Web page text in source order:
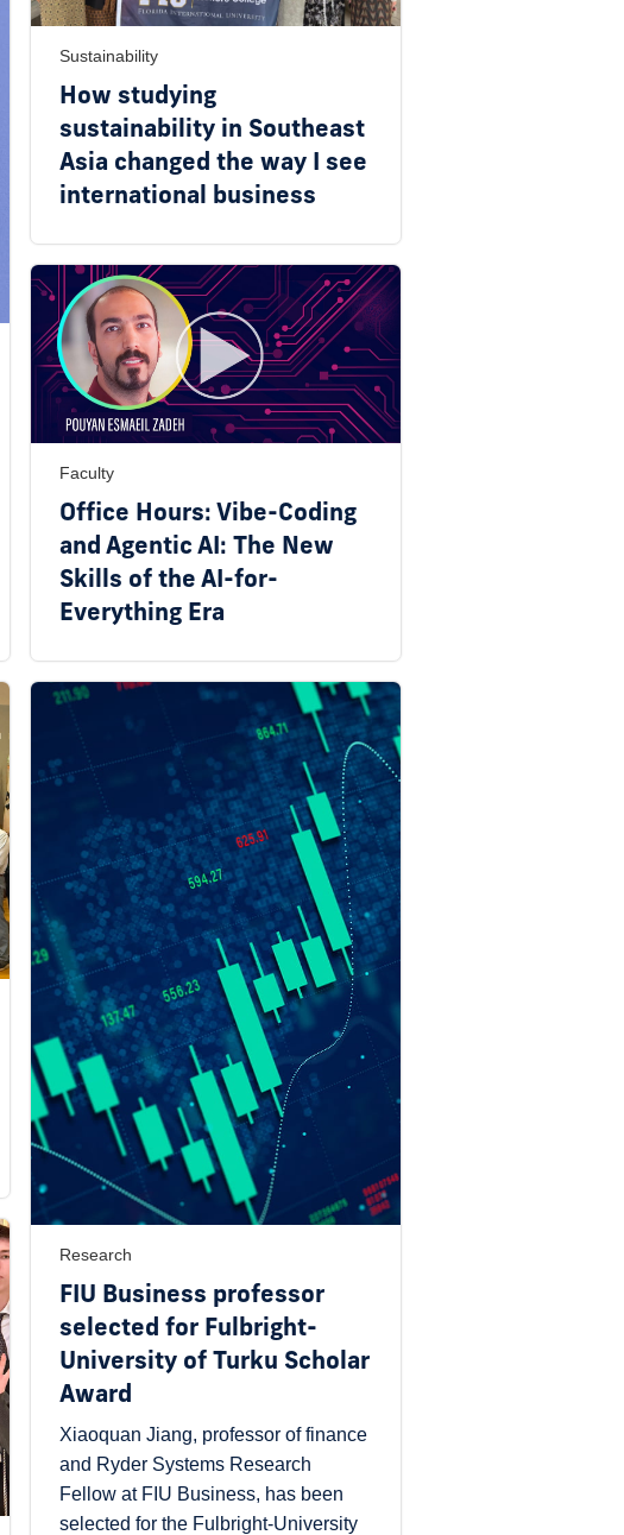
Sustainability
How studying
sustainability in Southeast
Asia changed the way I see
international business
Faculty
Office Hours: Vibe-Coding
and Agentic AI: The New
Skills of the AI-for-
Everything Era
Research
FIU Business professor
selected for Fulbright-
University of Turku Scholar
Award
Xiaoquan Jiang, professor of finance
and Ryder Systems Research
Fellow at FIU Business, has been
selected for the Fulbright-University